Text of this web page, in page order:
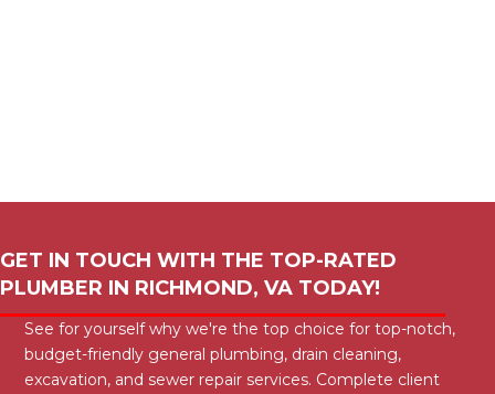
GET IN TOUCH WITH THE TOP-RATED
PLUMBER IN RICHMOND, VA TODAY!
See for yourself why we're the top choice for top-notch,
budget-friendly general plumbing, drain cleaning,
excavation, and sewer repair services. Complete client